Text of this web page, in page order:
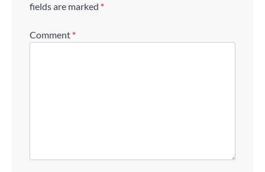
fields are marked *
Comment *